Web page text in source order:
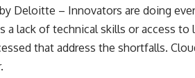
Deloitte – Innovators are doing
a lack of technical skills or access
that address the shortfalls.